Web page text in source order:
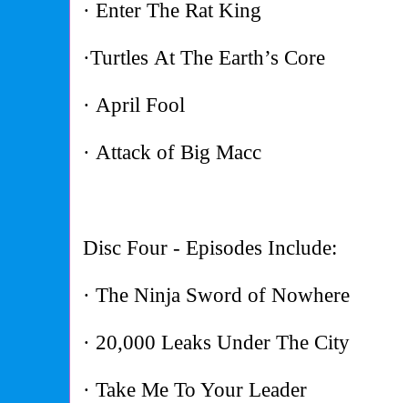
· Enter The Rat King
·Turtles At The Earth’s Core
· April Fool
· Attack of Big Macc
Disc Four - Episodes Include:
· The Ninja Sword of Nowhere
· 20,000 Leaks Under The City
· Take Me To Your Leader